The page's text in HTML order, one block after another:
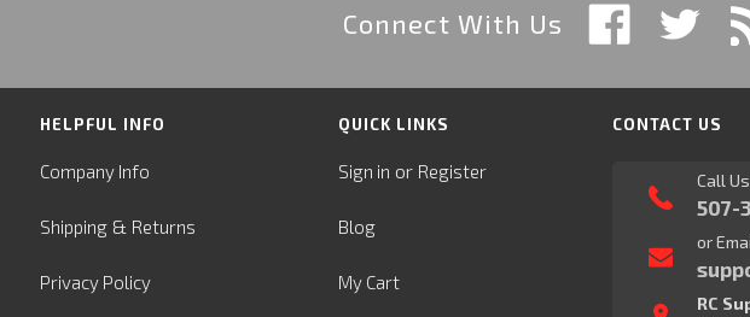
Connect With Us
HELPFUL INFO
Company Info
Shipping& Returns
Privacy Policy
QUICK LINKS
Sign in or Register
Blog
My Cart
CONTACT US
Call Us
507-
or
RC